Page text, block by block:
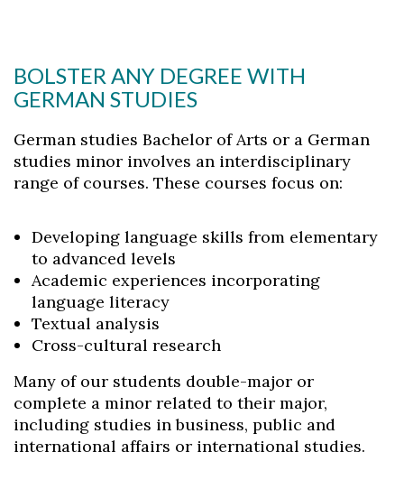
BOLSTER ANY DEGREE WITH
GERMAN STUDIES
German studies Bachelor of Arts or a German
studies minor involves an interdisciplinary
range of courses. These courses focus on:
Developing language skills from elementary
to advanced levels
Academic experiences incorporating
language literacy
Textual analysis
Cross-cultural research
Many of our students double-major or
complete a minor related to their major,
including studies in business, public and
international affairs or international studies.